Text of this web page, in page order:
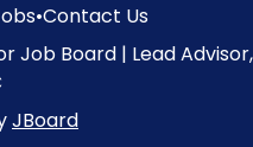
•Contact Us
Job Board | Lead Advisor,
JBoard